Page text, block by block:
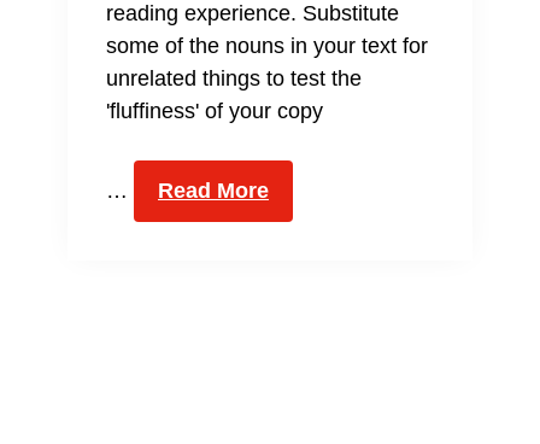
reading experience. Substitute
some of the nouns in your text for
unrelated things to test the
'fluffiness' of your copy
… Read More